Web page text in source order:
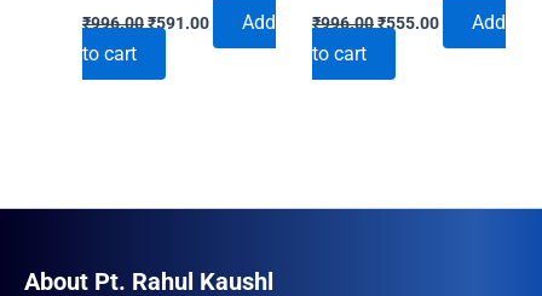
₹996.00Original
price
₹996.00.
₹591.00Current
Add
to cart
₹996.00Original
price
₹996.00.
₹555.00Current
Add
to cart
About Pt. Rahul Kaushl